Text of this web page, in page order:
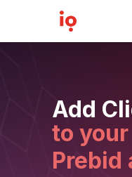
Add
Prebid
to your